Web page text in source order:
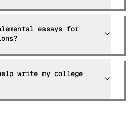
essays for
write my college